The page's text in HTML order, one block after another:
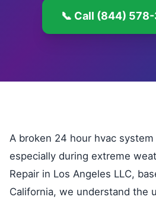
📞 Call (844)
A broken 24 hour hvac
especially during extreme
Repair in Los Angeles LLC,
California, we understand the